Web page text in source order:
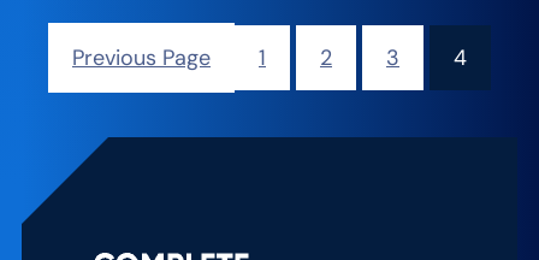
Previous Page 1 2 3 4